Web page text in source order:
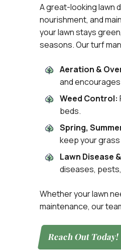
A great-looking lawn
nourishment, and
your lawn stays
seasons. Our turf
Aeration &
and
Weed Control:
beds.
Spring,
keep your
Lawn Disease
diseases,
Whether your lawn
maintenance, our
Reach Out Today!